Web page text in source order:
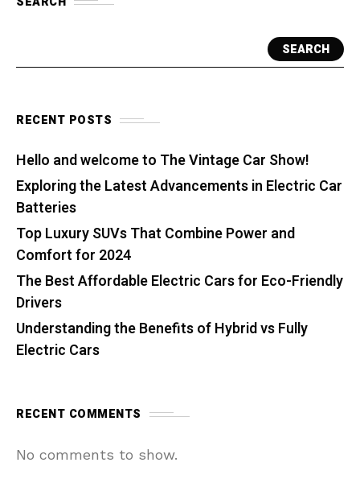
SEARCH
RECENT POSTS
Hello and welcome to The Vintage Car Show!
Exploring the Latest Advancements in Electric Car
Batteries
Top Luxury SUVs That Combine Power and
Comfort for 2024
The Best Affordable Electric Cars for Eco-Friendly
Drivers
Understanding the Benefits of Hybrid vs Fully
Electric Cars
RECENT COMMENTS
No comments to show.